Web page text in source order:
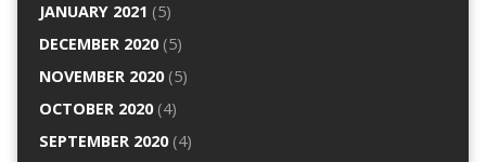
JANUARY 2021 (5)
DECEMBER 2020(5)
NOVEMBER 2020(5)
OCTOBER 2020(4)
SEPTEMBER 2020(4)